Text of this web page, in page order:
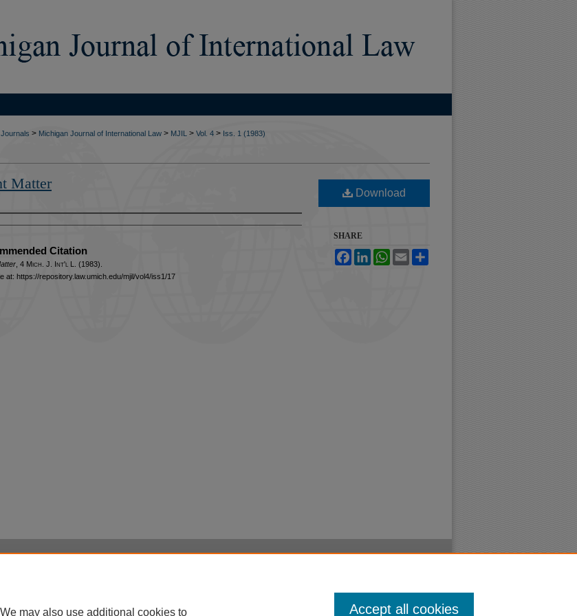
Journals > Michigan Journal of International Law > MJIL > Vol. 4 > Iss. 1 (1983)
Matter
Citation
, 4 Mich. J. Int'l L. (1983).
at: https://repository.law.umich.edu/mjil/vol4/iss1/17
Download
SHARE
FacebookLinkedInWhatsApp
Email
may also use additional cookies to Accept all cookies